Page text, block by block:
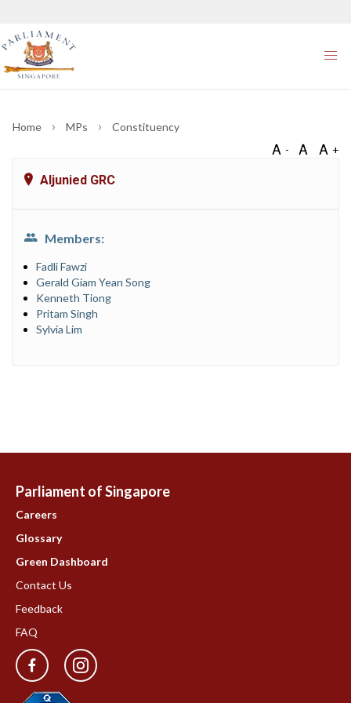
Home MPs Constituency
Aljunied GRC
Members:
Fadli Fawzi
Gerald Giam Yean Song
Kenneth Tiong
Pritam Singh
Sylvia Lim
Parliament of Singapore
Careers
Glossary
Green Dashboard
Contact Us
Feedback
FAQ